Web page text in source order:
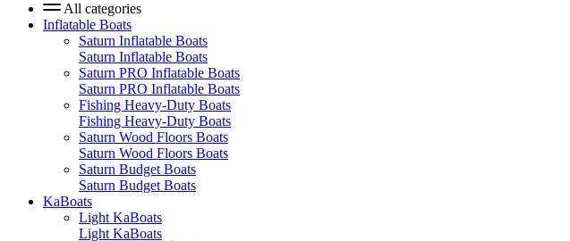
All categories
Inflatable Boats
Saturn Inflatable Boats
Saturn Inflatable Boats
Saturn PRO Inflatable Boats
Saturn PRO Inflatable Boats
Fishing Heavy-Duty Boats
Fishing Heavy-Duty Boats
Saturn Wood Floors Boats
Saturn Wood Floors Boats
Saturn Budget Boats
Saturn Budget Boats
KaBoats
Light KaBoats
Light KaBoats